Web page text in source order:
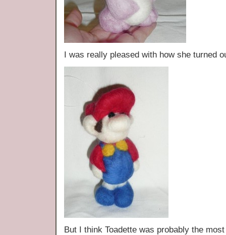
I was really pleased with how she turned
But I think Toadette was probably the